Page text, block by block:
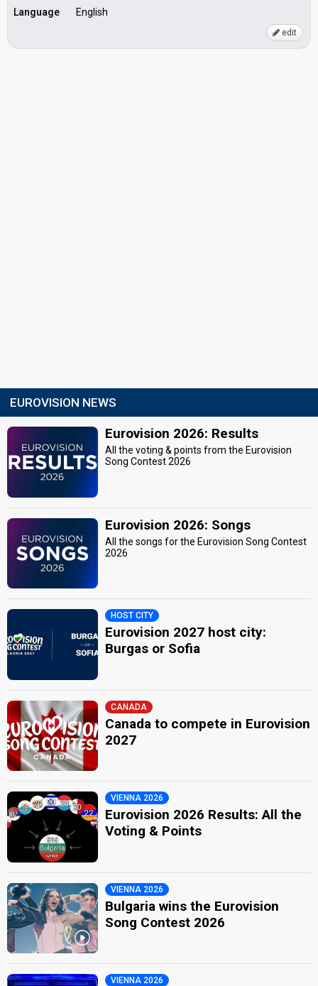
Language English
edit
EUROVISION NEWS
Eurovision 2026: Results
All the voting & points from the Eurovision
Song Contest 2026
Eurovision 2026: Songs
All the songs for the Eurovision Song Contest
2026
HOST CITY
Eurovision 2027 host city:
Burgas or Sofia
CANADA
Canada to compete in Eurovision
2027
VIENNA 2026
Eurovision 2026 Results: All the
Voting & Points
VIENNA 2026
Bulgaria wins the Eurovision
Song Contest 2026
VIENNA 2026